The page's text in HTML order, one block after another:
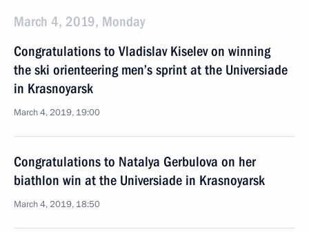
March 4, 2019, Monday
Congratulations to Vladislav Kiselev on winning
the ski orienteering men’s sprint at the Universiade
in Krasnoyarsk
March 4, 2019, 19:00
Congratulations to Natalya Gerbulova on her
biathlon win at the Universiade in Krasnoyarsk
March 4, 2019, 18:50